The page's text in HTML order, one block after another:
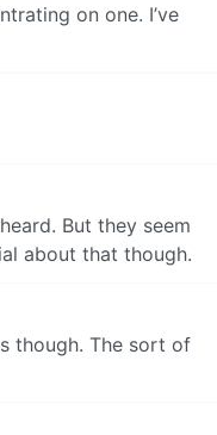
on one. I’ve
But they seem
about that though.
though. The sort of